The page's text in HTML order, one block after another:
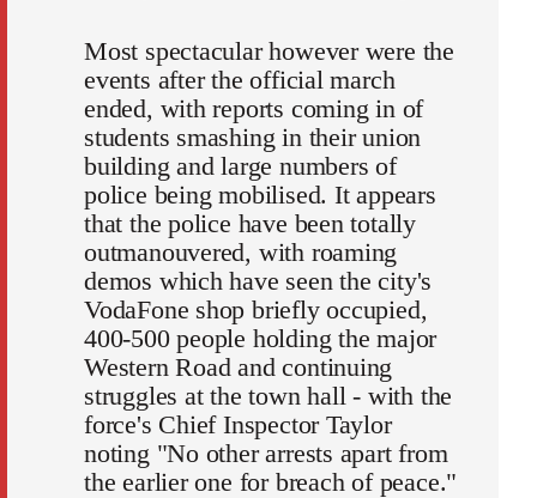
Most spectacular however were the
events after the official march
ended, with reports coming in of
students smashing in their union
building and large numbers of
police being mobilised. It appears
that the police have been totally
outmanouvered, with roaming
demos which have seen the city's
VodaFone shop briefly occupied,
400-500 people holding the major
Western Road and continuing
struggles at the town hall - with the
force's Chief Inspector Taylor
noting "No other arrests apart from
the earlier one for breach of peace."